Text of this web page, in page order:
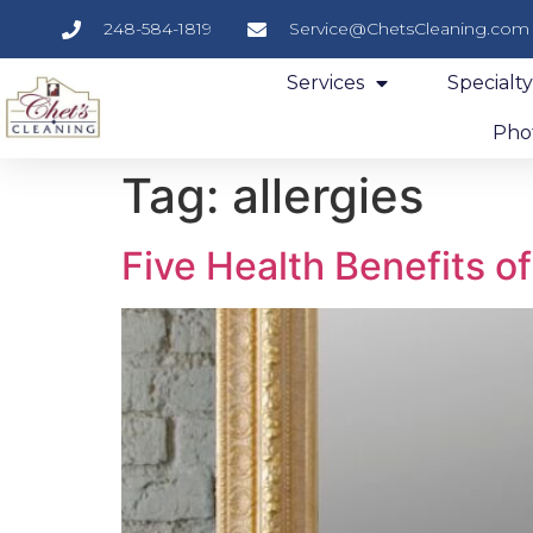
248-584-1819 Service@ChetsCleaning.com
Services
Tag: allergies
Five Health Benefits